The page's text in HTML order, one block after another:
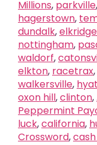
Millions, parkville,
hagerstown,
dundalk,elkridge
nottingham,
waldorf,
elkton, racetrax,
walkersville,
oxon hill,clinton,
Peppermint
luck,california,
Crossword,